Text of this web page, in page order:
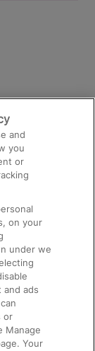
and
you
or
on your
under we
and ads
or
Manage
Your